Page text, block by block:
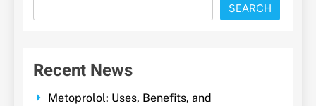
SEARCH
Recent News
Metoprolol: Uses, Benefits, and